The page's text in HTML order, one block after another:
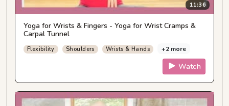
11:36
Yoga for Wrists & Fingers - Yoga for Wrist Cramps &
Carpal Tunnel
Flexibility Shoulders Wrists & Hands +2 more
Watch